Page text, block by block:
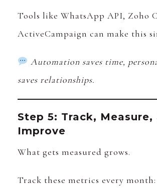
Tools like WhatsApp API, Zoho
ActiveCampaign can make this
Automation saves time,
saves relationships.
Step 5: Track, Measure,
Improve
What gets measured grows.
Track these metrics every month: